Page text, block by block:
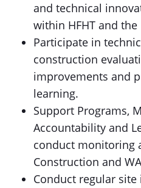
and technical
within HFHT and
Participate in
construction
improvements and
learning.
Support Programs,
Accountability and
conduct monitoring
Construction and
Conduct regular